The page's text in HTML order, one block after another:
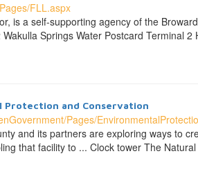
FLL.aspx
is a self-supporting agency of the
Springs Water Postcard Terminal
Protection and Conservation
Pages/
and its partners are exploring ways to
that facility to ... Clock tower The